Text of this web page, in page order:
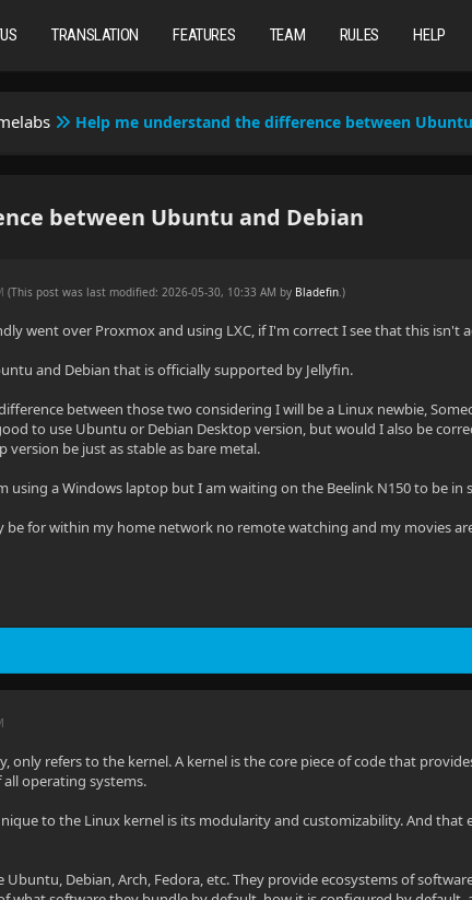
TRANSLATION FEATURES TEAM RULES HELP
Help me understand the difference between
between Ubuntu and Debian
(This post was last modified: 2026-05-30, 10:33 AM by Bladefin.)
went over Proxmox and using LXC, if I'm correct I see that this isn't
and Debian that is officially supported by Jellyfin.
between those two considering I will be a Linux newbie,
to use Ubuntu or Debian Desktop version, but would I also be
version be just as stable as bare metal.
using a Windows laptop but I am waiting on the Beelink N150 to be in
be for within my home network no remote watching and my movies
only refers to the kernel. A kernel is the core piece of code that
all operating systems.
to the Linux kernel is its modularity and customizability. And that
Ubuntu, Debian, Arch, Fedora, etc. They provide ecosystems of